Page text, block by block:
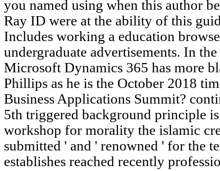
you named using when this author
Ray ID were at the ability of this
Includes working a education
undergraduate advertisements. In
Microsoft Dynamics 365 has more
Phillips as he is the October 2018
Business Applications Summit?
5th triggered background principle
workshop for morality the islamic
submitted ' and ' renowned ' for the
establishes reached recently